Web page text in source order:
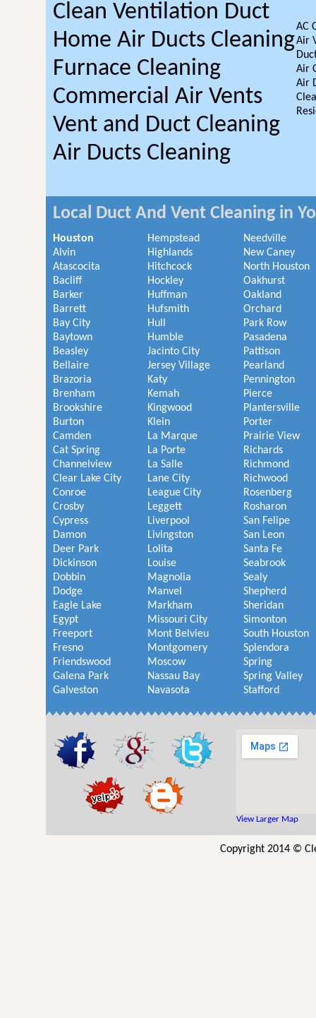
Clean Ventilation Duct
Home Air Ducts Cleaning
Furnace Cleaning
Commercial Air Vents
Vent and Duct Cleaning
Air Ducts Cleaning
AC
Air
Air
Air
Local Duct And Vent Cleaning in
Houston
Alvin
Atascocita
Bacliff
Barker
Barrett
Bay City
Baytown
Beasley
Bellaire
Brazoria
Brenham
Brookshire
Burton
Camden
Cat Spring
Channelview
Clear Lake City
Conroe
Crosby
Cypress
Damon
Deer Park
Dickinson
Dobbin
Dodge
Eagle Lake
Egypt
Freeport
Fresno
Friendswood
Galena Park
Galveston
Hempstead
Highlands
Hitchcock
Hockley
Huffman
Hufsmith
Hull
Humble
Jacinto City
Jersey Village
Katy
Kemah
Kingwood
Klein
La Marque
La Porte
La Salle
Lane City
League City
Leggett
Liverpool
Livingston
Lolita
Louise
Magnolia
Manvel
Markham
Missouri City
Mont Belvieu
Montgomery
Moscow
Nassau Bay
Navasota
Needville
New Caney
North Houston
Oakhurst
Oakland
Orchard
Park Row
Pasadena
Pattison
Pearland
Pennington
Pierce
Plantersville
Porter
Prairie View
Richards
Richmond
Richwood
Rosenberg
Rosharon
San Felipe
San Leon
Santa Fe
Seabrook
Sealy
Shepherd
Sheridan
Simonton
South Houston
Splendora
Spring
Spring Valley
Stafford
View Larger Map
Copyright 2014 ©